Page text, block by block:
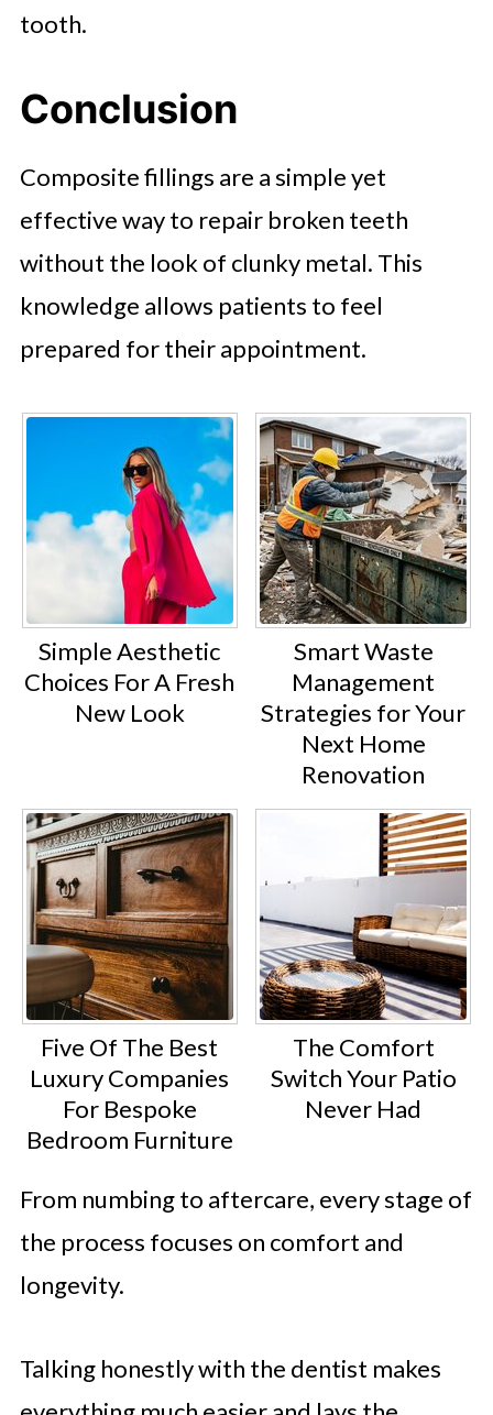
tooth.
Conclusion
Composite fillings are a simple yet
effective way to repair broken teeth
without the look of clunky metal. This
knowledge allows patients to feel
prepared for their appointment.
Simple Aesthetic
Choices For A Fresh
New Look
Smart Waste
Management
Strategies for Your
Next Home
Renovation
Five Of The Best
Luxury Companies
For Bespoke
Bedroom Furniture
The Comfort
Switch Your Patio
Never Had
From numbing to aftercare, every stage of
the process focuses on comfort and
longevity.
Talking honestly with the dentist makes